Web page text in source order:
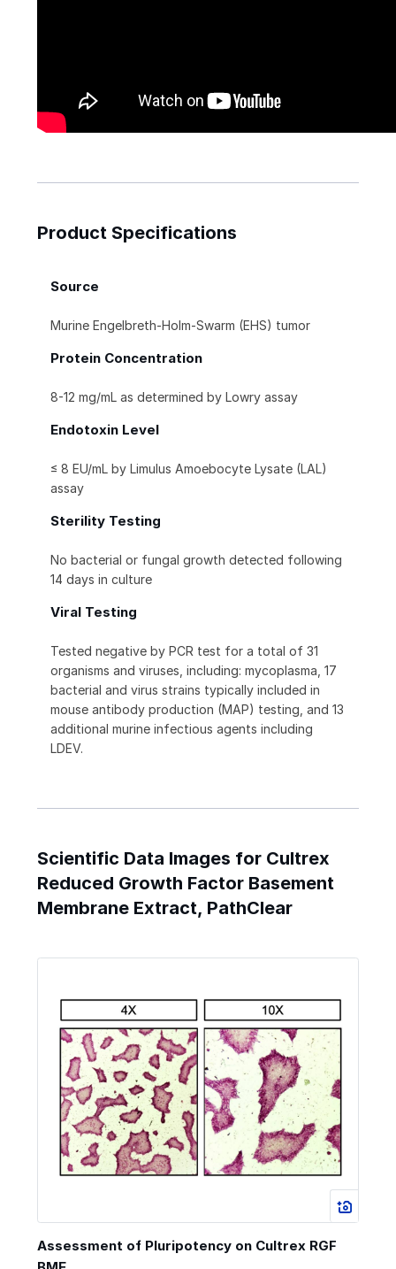
Product Specifications
Source
Murine Engelbreth-Holm-Swarm (EHS) tumor
Protein Concentration
8-12 mg/mL as determined by Lowry assay
Endotoxin Level
≤ 8 EU/mL by Limulus Amoebocyte Lysate (LAL)
assay
Sterility Testing
No bacterial or fungal growth detected following
14 days in culture
Viral Testing
Tested negative by PCR test for a total of 31
organisms and viruses, including: mycoplasma, 17
bacterial and virus strains typically included in
mouse antibody production (MAP) testing, and 13
additional murine infectious agents including
LDEV.
Scientific Data Images for Cultrex
Reduced Growth Factor Basement
Membrane Extract, PathClear
Assessment of Pluripotency on Cultrex RGF